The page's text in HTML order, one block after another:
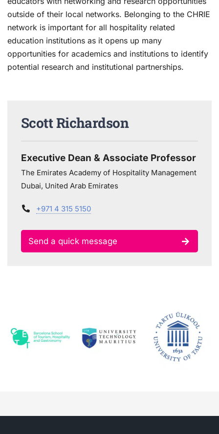
outside of their local networks. Belonging to the CHRIE
network is important for all hospitality related
education institutions as it opens up many
opportunities for academics and institutions to identify
potential research and institutional partnerships.
Scott Richardson
Executive Dean & Associate Professor
The Emirates Academy of Hospitality Management
Dubai, United Arab Emirates
+971 4 315 5150
Send a quick message